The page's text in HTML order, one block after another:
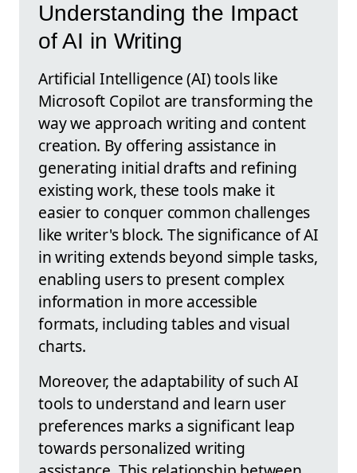
Understanding the Impact
of AI in Writing
Artificial Intelligence (AI) tools like
Microsoft Copilot are transforming the
way we approach writing and content
creation. By offering assistance in
generating initial drafts and refining
existing work, these tools make it
easier to conquer common challenges
like writer's block. The significance of AI
in writing extends beyond simple tasks,
enabling users to present complex
information in more accessible
formats, including tables and visual
charts.
Moreover, the adaptability of such AI
tools to understand and learn user
preferences marks a significant leap
towards personalized writing